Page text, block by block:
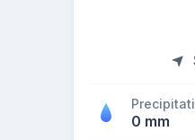
0 mm